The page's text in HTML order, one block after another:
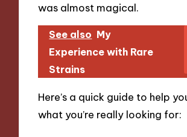
was almost magical.
See also My
Experience with Rare
Strains
Here’s a quick guide to help
what you’re really looking for: